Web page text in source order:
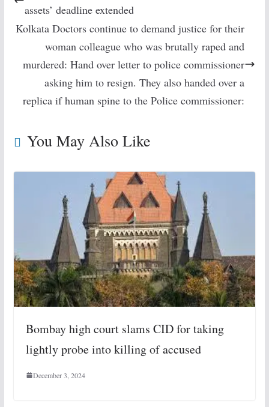
assets’ deadline extended
Kolkata Doctors continue to demand justice for their
woman colleague who was brutally raped and
murdered: Hand over letter to police commissioner
asking him to resign. They also handed over a
replica if human spine to the Police commissioner:
You May Also Like
Bombay high court slams CID for taking
lightly probe into killing of accused
December 3, 2024